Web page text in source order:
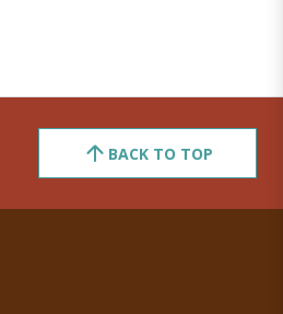
BACK TO TOP